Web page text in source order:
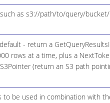
as s3://path/to/query/
- return a
rows at a time, plus a
(return an S3 path
be used in combination with